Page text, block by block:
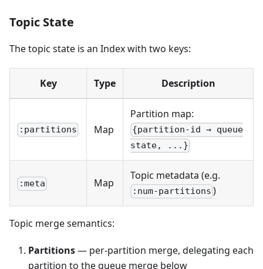
Topic State
The topic state is an Index with two keys:
Key Type Description
:partitions Map
Partition map:
{partition-id → queue
state, ...}
:meta Map
Topic metadata (e.g.
:num-partitions )
Topic merge semantics:
Partitions— per-partition merge, delegating each
partition to the queue merge below